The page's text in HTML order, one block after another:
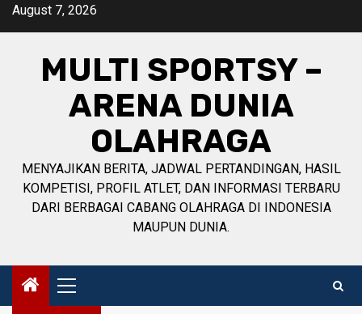
SkipAugust 7, 2026
MULTI SPORTSY –
ARENA DUNIA
OLAHRAGA
MENYAJIKAN BERITA, JADWAL PERTANDINGAN, HASIL
KOMPETISI, PROFIL ATLET, DAN INFORMASI TERBARU
DARI BERBAGAI CABANG OLAHRAGA DI INDONESIA
MAUPUN DUNIA.
Primary
Menu